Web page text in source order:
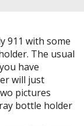
911 with some
The usual
have
will just
pictures
bottle holder